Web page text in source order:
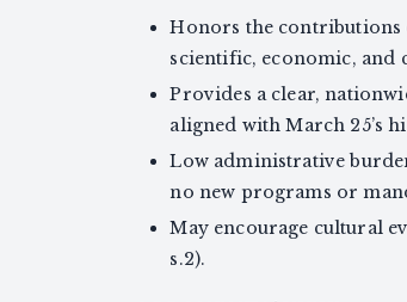
Honors the contributions
scientific, economic, and
Provides a clear,
aligned with March 25’s
Low administrative
no new programs or
May encourage cultural
s.2).